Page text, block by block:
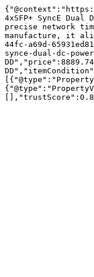
4xSFP+ SyncE
precise network
manufacture, it
44fc-a69d-
synce-dual-dc-